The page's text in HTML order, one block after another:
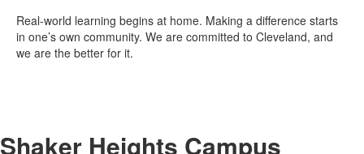
Real-world learning begins at home. Making a difference starts
in one’s own community. We are committed to Cleveland, and
we are the better for it.
Shaker Heights Campus